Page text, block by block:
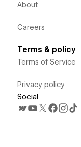
About
Careers
Terms & policy
Terms of Service
Privacy policy
Social